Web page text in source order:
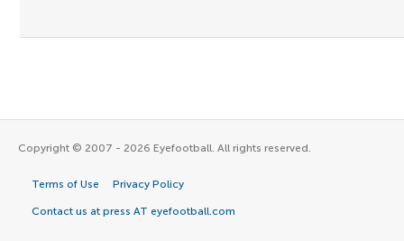
Copyright © 2007 - 2026 Eyefootball. All rights reserved.
Terms of Use Privacy Policy
Contact us at press AT eyefootball.com